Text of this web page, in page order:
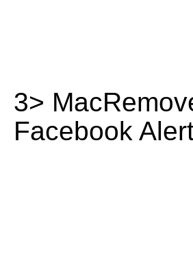
3>
Facebook